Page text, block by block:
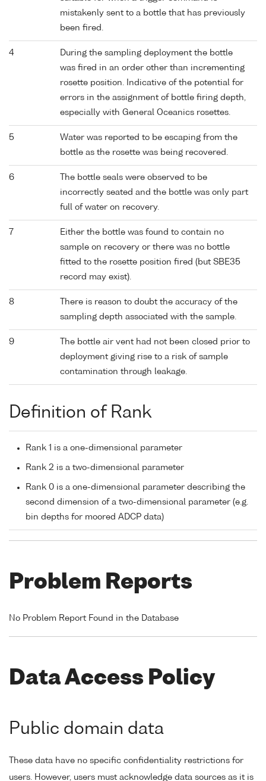
mistakenly sent to a bottle that has previously
been fired.
4
During the sampling deployment the bottle
was fired in an order other than incrementing
rosette position. Indicative of the potential for
errors in the assignment of bottle firing depth,
especially with General Oceanics rosettes.
5
Water was reported to be escaping from the
bottle as the rosette was being recovered.
6
The bottle seals were observed to be
incorrectly seated and the bottle was only part
full of water on recovery.
7
Either the bottle was found to contain no
sample on recovery or there was no bottle
fitted to the rosette position fired (but SBE35
record may exist).
8
There is reason to doubt the accuracy of the
sampling depth associated with the sample.
9
The bottle air vent had not been closed prior to
deployment giving rise to a risk of sample
contamination through leakage.
Definition of Rank
Rank 1 is a one-dimensional parameter
Rank 2 is a two-dimensional parameter
Rank 0 is a one-dimensional parameter describing the
second dimension of a two-dimensional parameter (e.g.
bin depths for moored ADCP data)
Problem Reports
No Problem Report Found in the Database
Data Access Policy
Public domain data
These data have no specific confidentiality restrictions for
users. However, users must acknowledge data sources as it is